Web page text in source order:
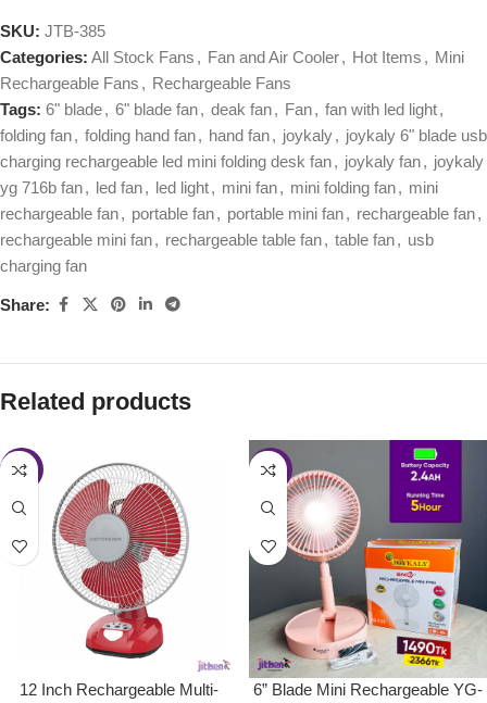
SKU: JTB-385
Categories: All Stock Fans , Fan and Air Cooler, Hot Items , Mini
Rechargeable Fans , Rechargeable Fans
Tags: 6" blade, 6" blade fan, deak fan, Fan, fan with led light,
folding fan, folding hand fan, hand fan, joykaly, joykaly 6" blade usb
charging rechargeable led mini folding desk fan, joykaly fan, joykaly
yg 716b fan, led fan, led light, mini fan, mini folding fan, mini
rechargeable fan, portable fan, portable mini fan, rechargeable fan,
rechargeable mini fan, rechargeable table fan, table fan, usb
charging fan
Share:
Related products
-33%
12 Inch Rechargeable Multi-
-37%
6” Blade Mini Rechargeable YG-